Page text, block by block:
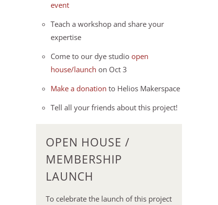
event
Teach a workshop and share your
expertise
Come to our dye studio open
house/launch on Oct 3
Make a donation to Helios Makerspace
Tell all your friends about this project!
OPEN HOUSE /
MEMBERSHIP
LAUNCH
To celebrate the launch of this project